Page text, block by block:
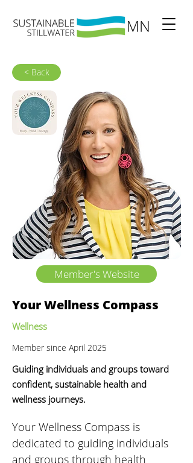
< Back
Member's Website
Your Wellness Compass
Wellness
Member since April 2025
Guiding individuals and groups toward
confident, sustainable health and
wellness journeys.
Your Wellness Compass is
dedicated to guiding individuals
and groups through health